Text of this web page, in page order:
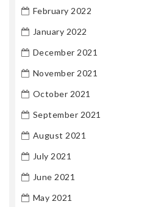
February 2022
January 2022
December 2021
November 2021
October 2021
September 2021
August 2021
July 2021
June 2021
May 2021